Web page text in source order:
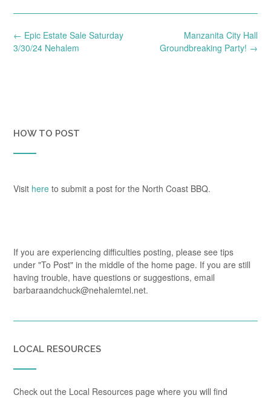
Post
navigation
Manzanita City Hall
Groundbreaking Party! →
← Epic Estate Sale Saturday
3/30/24 Nehalem
HOW TO POST
Visit here to submit a post for the North Coast BBQ.
If you are experiencing difficulties posting, please see tips
under "To Post" in the middle of the home page. If you are still
having trouble, have questions or suggestions, email
barbaraandchuck@nehalemtel.net.
LOCAL RESOURCES
Check out the Local Resources page where you will find